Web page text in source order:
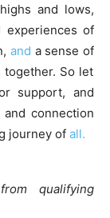
and lows,
experiences of
and a sense of
So let
support, and
connection
journey of all.
qualifying